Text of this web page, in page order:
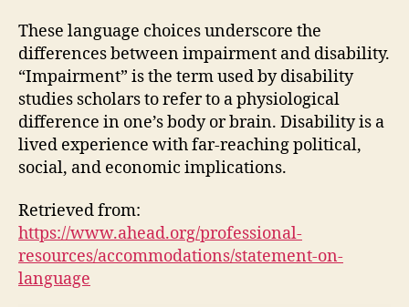
These language choices underscore the
differences between impairment and disability.
“Impairment” is the term used by disability
studies scholars to refer to a physiological
difference in one’s body or brain. Disability is a
lived experience with far-reaching political,
social, and economic implications.
Retrieved from:
https://www.ahead.org/professional-
resources/accommodations/statement-on-
language